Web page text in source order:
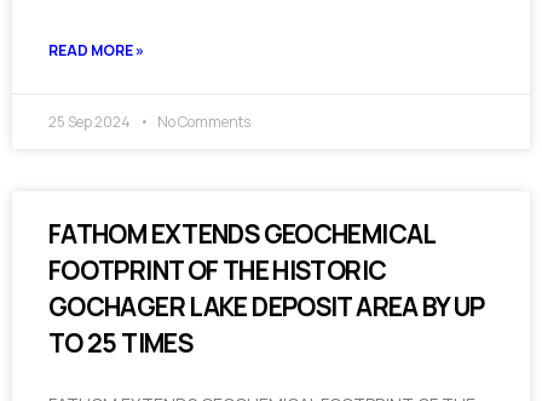
READ MORE »
25 Sep 2024 No Comments
FATHOM EXTENDS GEOCHEMICAL
FOOTPRINT OF THE HISTORIC
GOCHAGER LAKE DEPOSIT AREA BY UP
TO 25 TIMES